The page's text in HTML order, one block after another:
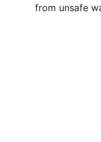
from unsafe